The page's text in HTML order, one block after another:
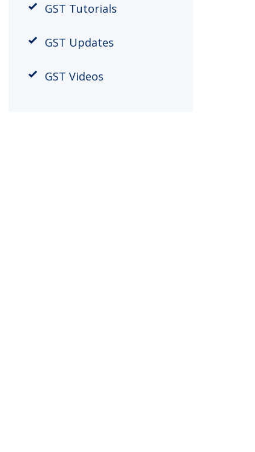
GST Tutorials
GST Updates
GST Videos